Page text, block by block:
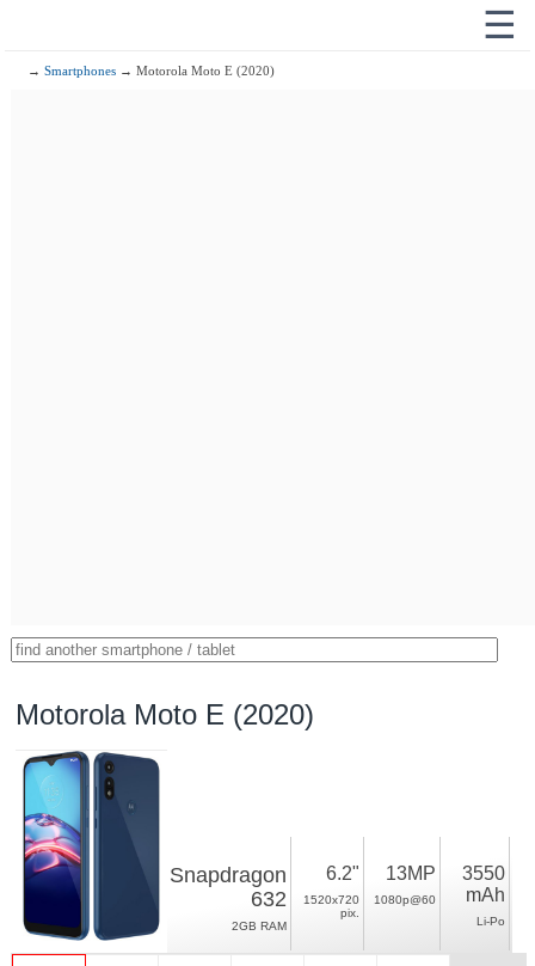
☰
→Smartphones → Motorola Moto E (2020)
Motorola Moto E (2020)
Snapdragon
632
2GB RAM
6.2"
1520x720
pix.
13MP
1080p@60
3550
mAh
Li-Po